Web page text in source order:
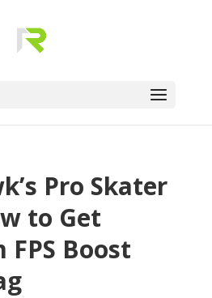
Pro Skater
to Get
Boost